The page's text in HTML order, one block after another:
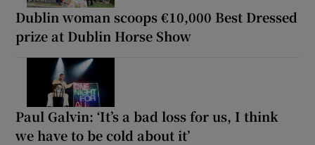
Dublin woman scoops €10,000 Best Dressed
prize at Dublin Horse Show
Paul Galvin: ‘It’s a bad loss for us, I think
we have to be cold about it’